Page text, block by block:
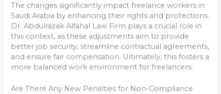
The changes significantly impact freelance workers in
Saudi Arabia by enhancing their rights and protections.
Dr. Abdulrazak Alfahal Law Firm plays a crucial role in
this context, as these adjustments aim to provide
better job security, streamline contractual agreements,
and ensure fair compensation. Ultimately, this fosters a
more balanced work environment for freelancers.
Are There Any New Penalties for Non-Compliance